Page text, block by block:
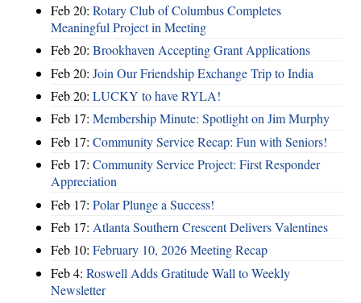
Feb 20: Rotary Club of Columbus Completes
Meaningful Project in Meeting
Feb 20: Brookhaven Accepting Grant Applications
Feb 20: Join Our Friendship Exchange Trip to India
Feb 20: LUCKY to have RYLA!
Feb 17: Membership Minute: Spotlight on Jim Murphy
Feb 17: Community Service Recap: Fun with Seniors!
Feb 17: Community Service Project: First Responder
Appreciation
Feb 17: Polar Plunge a Success!
Feb 17: Atlanta Southern Crescent Delivers Valentines
Feb 10: February 10, 2026 Meeting Recap
Feb 4: Roswell Adds Gratitude Wall to Weekly
Newsletter